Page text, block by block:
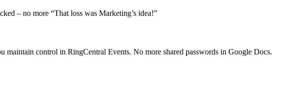
– no more “That loss was Marketing’s idea!”
control in RingCentral Events. No more shared passwords in Google Docs.